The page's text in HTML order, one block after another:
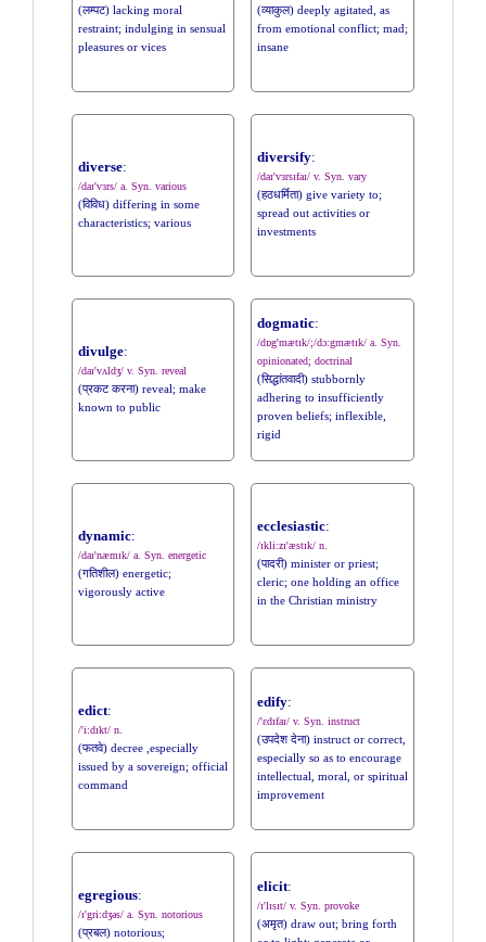
(लम्पट) lacking moral
restraint; indulging in sensual
pleasures or vices
(व्याकुल) deeply agitated, as
from emotional conflict; mad;
insane
diverse:
/daɪ'vɜrs/ a. Syn. various
(विविध) differing in some
characteristics; various
diversify:
/daɪ'vɜrsɪfaɪ/ v. Syn. vary
(हठधर्मिता) give variety to;
spread out activities or
investments
divulge:
/daɪ'vʌldʒ/ v. Syn. reveal
(प्रकट करना) reveal; make
known to public
dogmatic:
/dɒg'mætɪk/;/dɔ:gmætɪk/ a. Syn.
opinionated; doctrinal
(सिद्धांतवादी) stubbornly
adhering to insufficiently
proven beliefs; inflexible,
rigid
dynamic:
/daɪ'næmɪk/ a. Syn. energetic
(गतिशील) energetic;
vigorously active
ecclesiastic:
/ɪkli:zɪ'æstɪk/ n.
(पादरी) minister or priest;
cleric; one holding an office
in the Christian ministry
edict:
/'i:dɪkt/ n.
(फतवे) decree ,especially
issued by a sovereign; official
command
edify:
/'ɛdɪfaɪ/ v. Syn. instruct
(उपदेश देना) instruct or correct,
especially so as to encourage
intellectual, moral, or spiritual
improvement
egregious:
/ɪ'gri:dʒəs/ a. Syn. notorious
(प्रबल) notorious;
elicit:
/ɪ'lɪsɪt/ v. Syn. provoke
(अमृत) draw out; bring forth